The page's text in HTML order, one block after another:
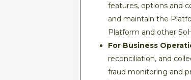
features, options and
and maintain the
Platform and other
For Business
reconciliation, and
fraud monitoring and